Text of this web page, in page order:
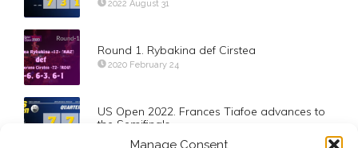
Manage Consent
2022 August 31
Round 1. Rybakina def Cirstea
2020 February 24
US Open 2022. Frances Tiafoe advances to
the Semifinals
2022 September 7